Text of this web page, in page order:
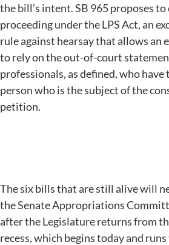
the bill’s intent. SB 965 proposes to
proceeding under the LPS Act, an
rule against hearsay that allows an
to rely on the out-of-court
professionals, as defined, who
person who is the subject of the
petition.
The six bills that are still alive will
the Senate Appropriations
after the Legislature returns from
recess, which begins today and